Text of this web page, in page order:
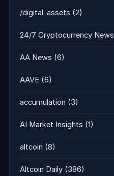
/digital-assets (2)
24/7 Cryptocurrency News
AA News (6)
AAVE (6)
accumulation (3)
AI Market Insights (1)
altcoin (8)
Altcoin Daily (386)